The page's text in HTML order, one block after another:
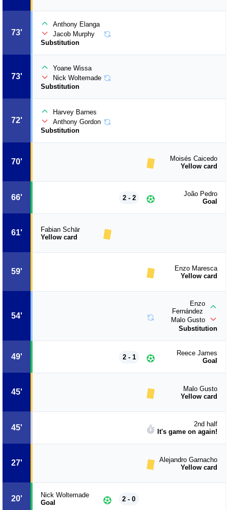
20'
Nick Woltemade
Goal
2 - 0
27'
Alejandro Garnacho
Yellow card
45'
2nd half
It's game on again!
45'
Malo Gusto
Yellow card
49'
Reece James
Goal
2 - 1
54'
Enzo
Fernández
Malo Gusto
Substitution
59'
Enzo Maresca
Yellow card
61'
Fabian Schär
Yellow card
66'
João Pedro
Goal
2 - 2
70'
Moisés Caicedo
Yellow card
72'
Harvey Barnes
Anthony Gordon
Substitution
73'
Yoane Wissa
Nick Woltemade
Substitution
73'
Anthony Elanga
Jacob Murphy
Substitution